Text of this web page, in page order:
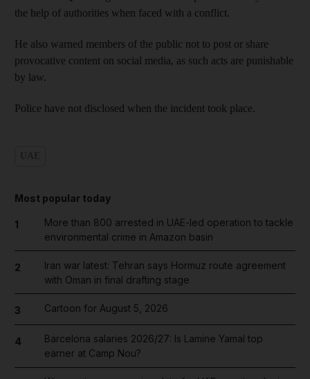
the help of authorities when faced with a conflict.
He also warned members of the public not to post or share
provocative content on social media, as such acts are punishable
by law.
Police have not disclosed when the incident took place.
Most popular today
1
More than 800 arrested in UAE-led operation to tackle
environmental crime in Amazon basin
2
Iran war latest: Tehran says Hormuz route agreement
with Oman in final drafting stage
3 Cartoon for August 5, 2026
4
Barcelona salaries 2026/27: Is Lamine Yamal top
earner at Camp Nou?